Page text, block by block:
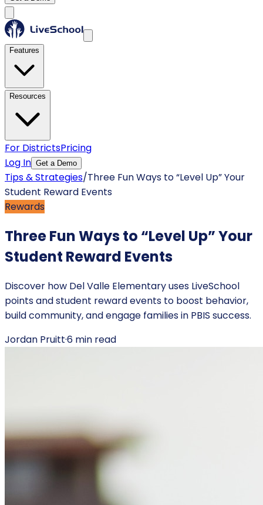
Features
Resources
For DistrictsPricing
Log In Get a Demo
Tips & Strategies/Three Fun Ways to “Level Up” Your
Student Reward Events
Rewards
Three Fun Ways to “Level Up” Your
Student Reward Events
Discover how Del Valle Elementary uses LiveSchool
points and student reward events to boost behavior,
build community, and engage families in PBIS success.
Jordan Pruitt·6 min read